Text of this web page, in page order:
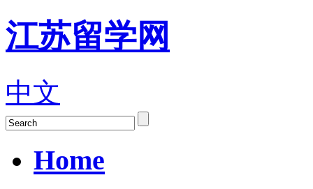
江苏留学网
中文
Home